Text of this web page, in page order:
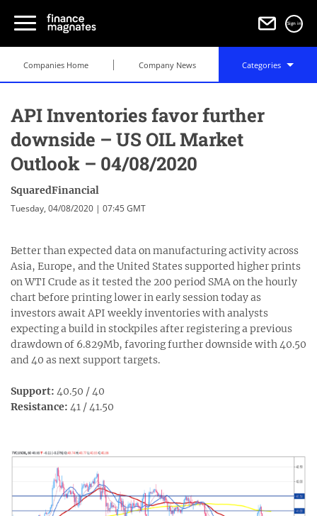
Sign in
Companies Home Company News Categories
API Inventories favor further
downside – US OIL Market
Outlook – 04/08/2020
SquaredFinancial
Tuesday, 04/08/2020 | 07:45 GMT
Better than expected data on manufacturing activity across
Asia, Europe, and the United States supported higher prints
on WTI Crude as it tested the 200 period SMA on the hourly
chart before printing lower in early session today as
investors await API weekly inventories with analysts
expecting a build in stockpiles after registering a previous
drawdown of 6.829Mb, favoring further downside with 40.50
and 40 as next support targets.
Support: 40.50 / 40
Resistance: 41 / 41.50